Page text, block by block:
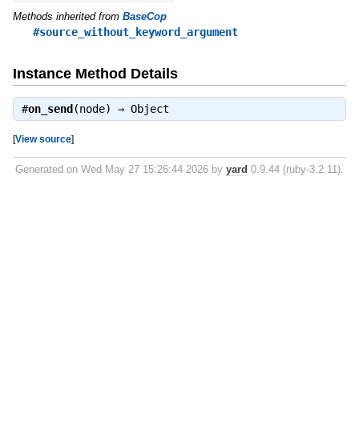
Methods inherited from BaseCop
#source_without_keyword_argument
Instance Method Details
#on_send (node) ⇒ Object
[View source]
Generated on Wed May 27 15:26:44 2026 by yard 0.9.44 (ruby-3.2.11).